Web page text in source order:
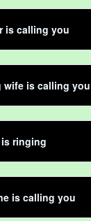
is calling you
wife is calling you
ringing
is calling you